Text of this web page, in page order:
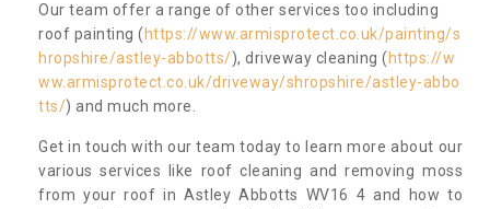
Our team offer a range of other services too including
roof painting ( https://www.armisprotect.co.uk/painting/s
hropshire/astley-abbotts/), driveway cleaning ( https://w
ww.armisprotect.co.uk/driveway/shropshire/astley-abbo
tts/) and much more.
Get in touch with our team today to learn more about our
various services like roof cleaning and removing moss
from your roof in Astley Abbotts WV16 4 and how to